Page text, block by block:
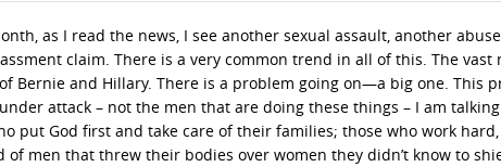
as I read the news, I see another sexual assault, another
claim. There is a very common trend in all of this. The
Bernie and Hillary. There is a problem going on—a big one. This
attack – not the men that are doing these things – I am
put God first and take care of their families; those who work
men that threw their bodies over women they didn’t know to